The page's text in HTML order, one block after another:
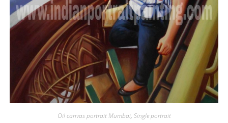
Oil canvas portrait Mumbai, Single portrait